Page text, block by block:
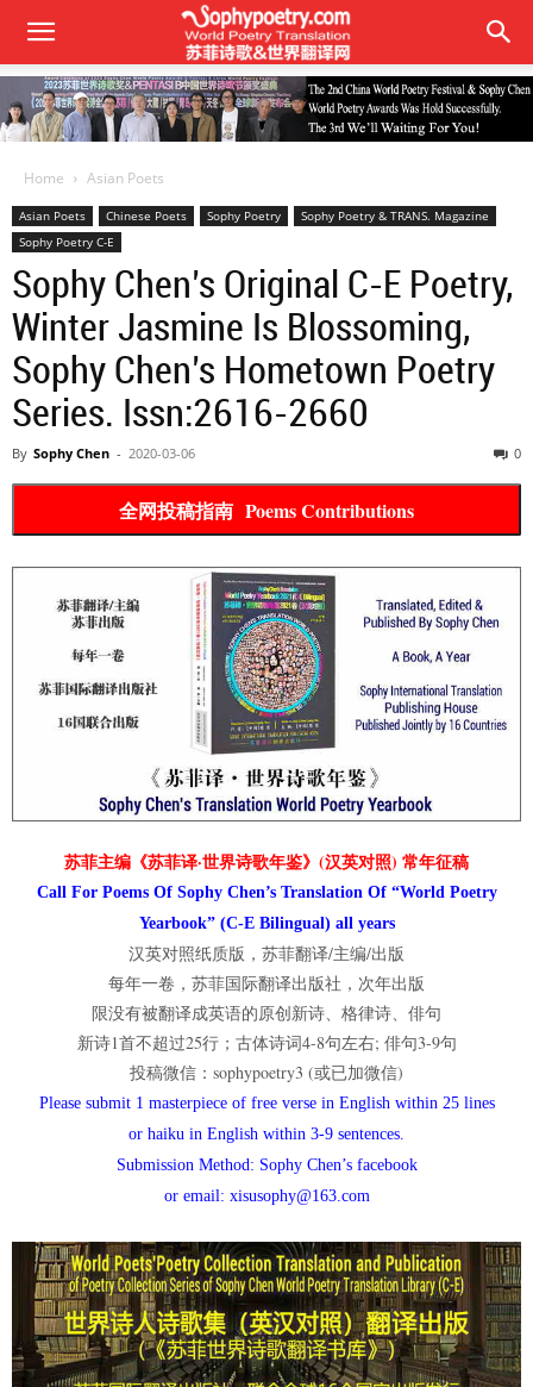
Home Asian Poets
Asian Poets Chinese Poets Sophy Poetry
Sophy Poetry & TRANS. Magazine
Sophy Poetry C-E
Sophy Chen’s Original C-E Poetry,
Winter Jasmine Is Blossoming,
Sophy Chen’s Hometown Poetry
Series. Issn:2616-2660
By Sophy Chen - 2020-03-06 0
全网投稿指南 Poems Contributions
苏菲主编《苏菲译·世界诗歌年鉴》(汉英对照) 常年征稿
Call For Poems Of Sophy Chen’s Translation Of “World Poetry
Yearbook” (C-E Bilingual) all years
汉英对照纸质版，苏菲翻译/主编/出版
每年一卷，苏菲国际翻译出版社，次年出版
限没有被翻译成英语的原创新诗、格律诗、俳句
新诗1首不超过25行；古体诗词4-8句左右; 俳句3-9句
投稿微信：sophypoetry3 (或已加微信)
Please submit 1 masterpiece of free verse in English within 25 lines
or haiku in English within 3-9 sentences.
Submission Method: Sophy Chen’s facebook
or email: xisusophy@163.com